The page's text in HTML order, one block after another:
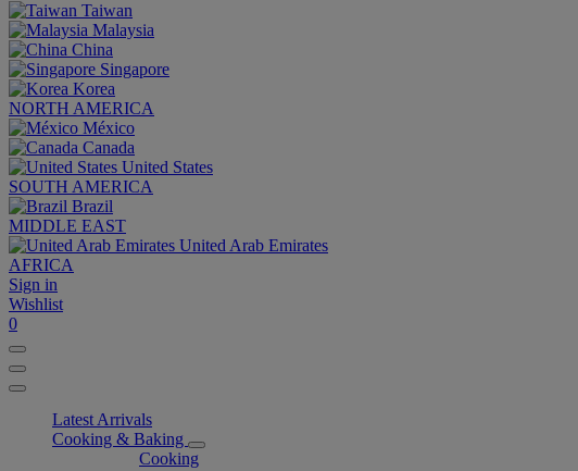
Taiwan
Malaysia
China
Singapore
Korea
NORTH AMERICA
México
Canada
United States
SOUTH AMERICA
Brazil
MIDDLE EAST
United Arab Emirates
AFRICA
Sign in
Wishlist
0
Latest Arrivals
Cooking & Baking
Cooking